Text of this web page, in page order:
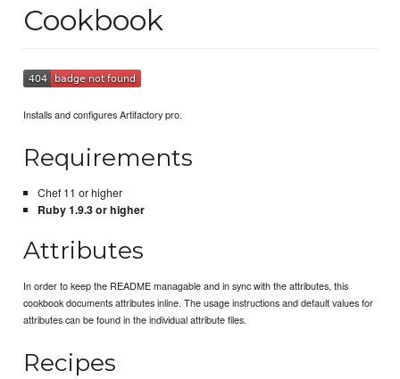
Cookbook
Installs and configures Artifactory pro.
Requirements
Chef 11 or higher
Ruby 1.9.3 or higher
Attributes
In order to keep the README managable and in sync with the attributes, this
cookbook documents attributes inline. The usage instructions and default values for
attributes can be found in the individual attribute files.
Recipes